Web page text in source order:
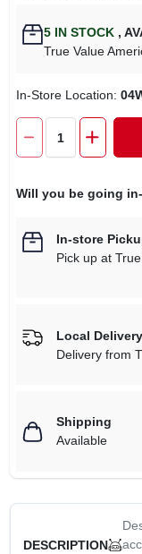
5IN STOCK ,
True Value
In-Store Location:
Will you be going
In-store
Pick upat
Local Delivery
Delivery from
Shipping
Available
DESCRIPTION